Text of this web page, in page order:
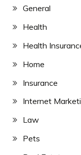
General
Health
Health
Home
Insurance
Internet
Law
Pets